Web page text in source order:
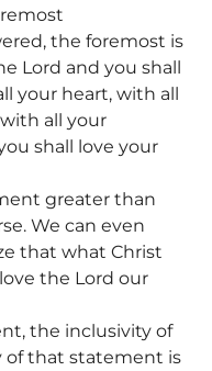
the foremost is
Lord and you shall
your heart, with all
all your
shall love your
greater than
We can even
that what Christ
the Lord our
the inclusivity of
that statement is